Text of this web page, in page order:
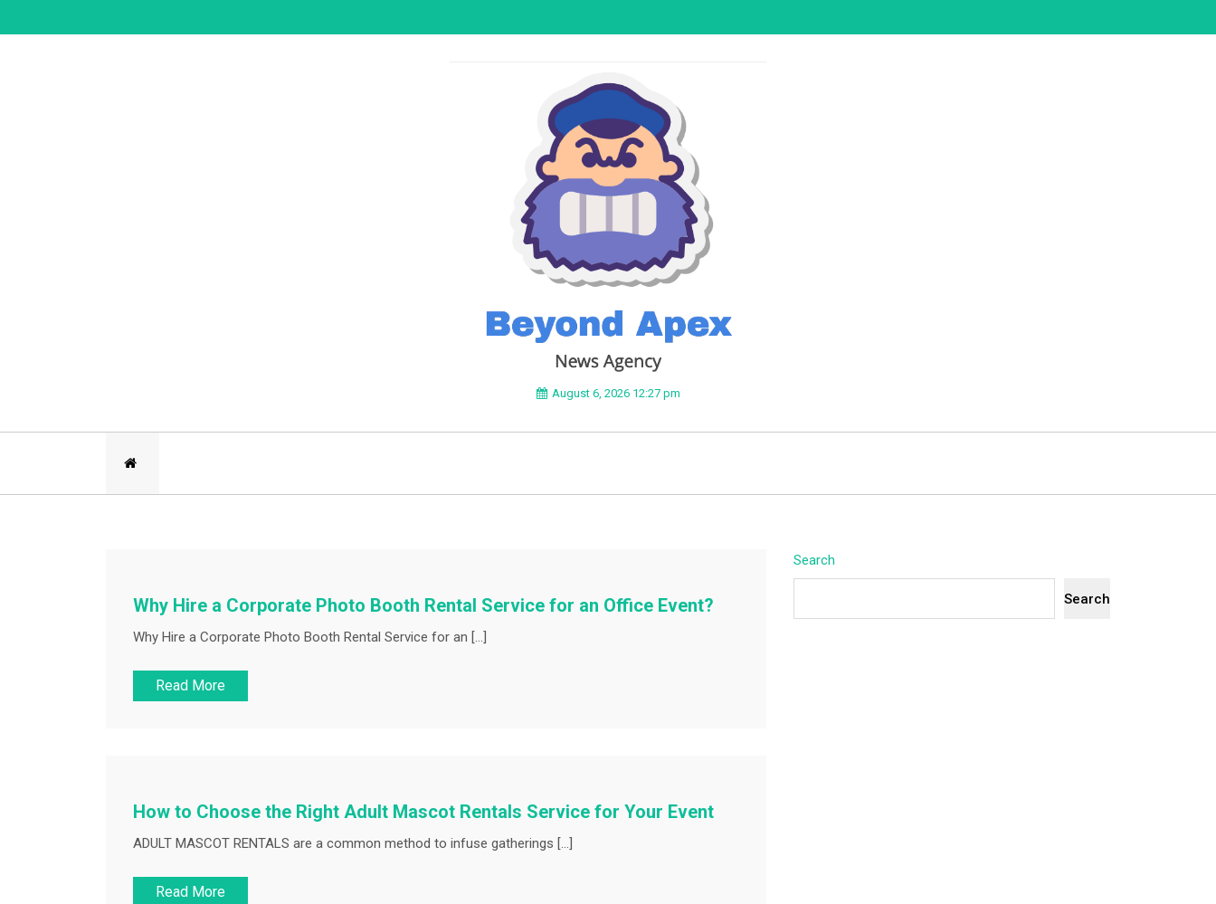
to
BEYOND APEX
August 6, 2026 12:27 pm
Why Hire a Corporate Photo Booth Rental Service for an Office Event?
Why Hire a Corporate Photo Booth Rental Service for an […]
Read More
How to Choose the Right Adult Mascot Rentals Service for Your Event
ADULT MASCOT RENTALS are a common method to infuse gatherings […]
Read More
Search
Search